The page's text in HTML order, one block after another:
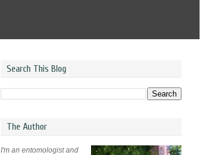
Search This Blog
The Author
I'm an entomologist and